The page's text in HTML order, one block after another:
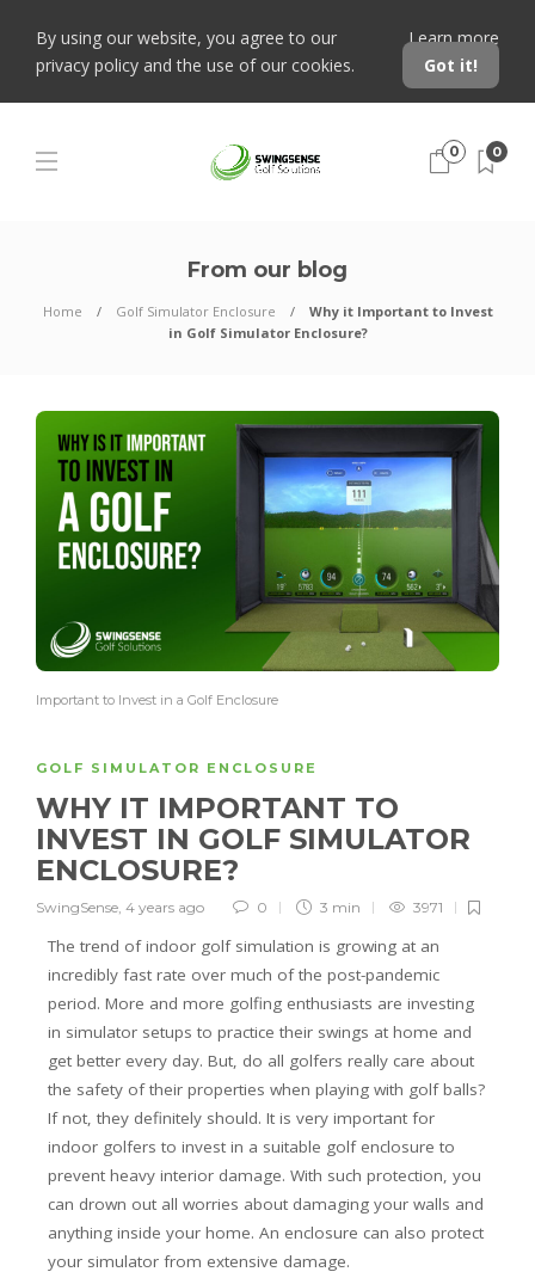
By using our website, you agree to our
privacy policy and the use of our cookies.
Learn more
Got it!
0 0
From our blog
Home Golf Simulator Enclosure
Why it Important to Invest
in Golf Simulator Enclosure?
Important to Invest in a Golf Enclosure
GOLF SIMULATOR ENCLOSURE
WHY IT IMPORTANT TO
INVEST IN GOLF SIMULATOR
ENCLOSURE?
SwingSense, 4 years ago 0 3 min 3971
The trend of indoor golf simulation is growing at an
incredibly fast rate over much of the post-pandemic
period. More and more golfing enthusiasts are investing
in simulator setups to practice their swings at home and
get better every day. But, do all golfers really care about
the safety of their properties when playing with golf balls?
If not, they definitely should. It is very important for
indoor golfers to invest in a suitable golf enclosure to
prevent heavy interior damage. With such protection, you
can drown out all worries about damaging your walls and
anything inside your home. An enclosure can also protect
your simulator from extensive damage.